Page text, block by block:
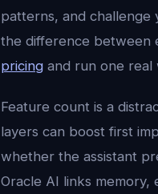
patterns, and challenge
the difference between
pricing and run one
Feature count is a
layers can boost first
whether the assistant
Oracle AI links